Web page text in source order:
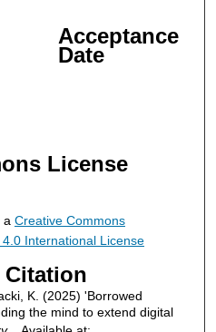
Acceptance
Date
License
a Creative Commons
International License
Citation
K. (2025) 'Borrowed
the mind to extend digital